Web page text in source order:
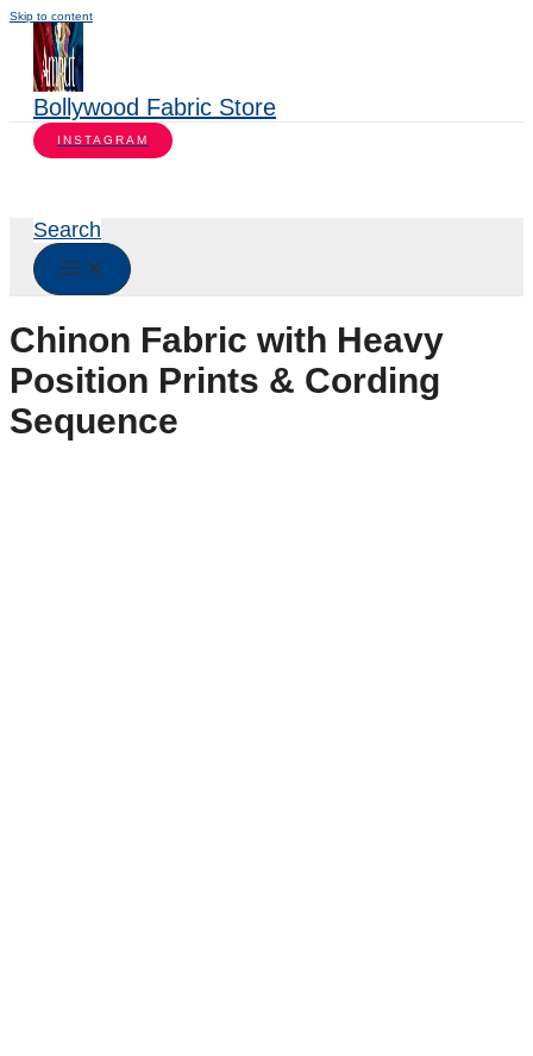
Skip to content
Bollywood Fabric Store
INSTAGRAM
Search
Chinon Fabric with Heavy
Position Prints & Cording
Sequence